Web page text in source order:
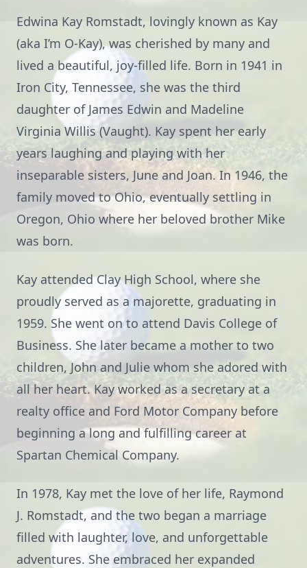
Edwina Kay Romstadt, lovingly known as Kay
(aka I’m O-Kay), was cherished by many and
lived a beautiful, joy-filled life. Born in 1941 in
Iron City, Tennessee, she was the third
daughter of James Edwin and Madeline
Virginia Willis (Vaught). Kay spent her early
years laughing and playing with her
inseparable sisters, June and Joan. In 1946, the
family moved to Ohio, eventually settling in
Oregon, Ohio where her beloved brother Mike
was born.
Kay attended Clay High School, where she
proudly served as a majorette, graduating in
1959. She went on to attend Davis College of
Business. She later became a mother to two
children, John and Julie whom she adored with
all her heart. Kay worked as a secretary at a
realty office and Ford Motor Company before
beginning a long and fulfilling career at
Spartan Chemical Company.
In 1978, Kay met the love of her life, Raymond
J. Romstadt, and the two began a marriage
filled with laughter, love, and unforgettable
adventures. She embraced her expanded